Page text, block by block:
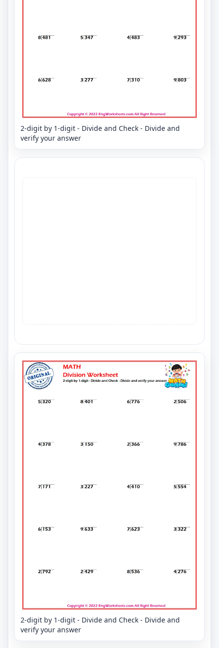
2-digit by 1-digit - Divide and Check - Divide and
verify your answer
2-digit by 1-digit - Divide and Check - Divide and
verify your answer